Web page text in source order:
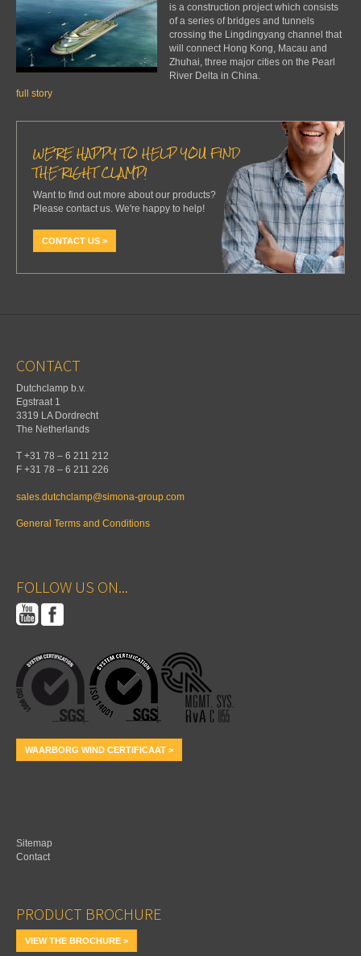
is a construction project which consists
of a series of bridges and tunnels
crossing the Lingdingyang channel that
will connect Hong Kong, Macau and
Zhuhai, three major cities on the Pearl
River Delta in China.
full story
WE'RE HAPPY TO HELP YOU FIND
THE RIGHT CLAMP!
Want to find out more about our products?
Please contact us. We're happy to help!
CONTACT US >
CONTACT
Dutchclamp b.v.
Egstraat 1
3319 LA Dordrecht
The Netherlands
T +31 78 – 6 211 212
F +31 78 – 6 211 226
sales.dutchclamp@simona-group.com
General Terms and Conditions
FOLLOW US ON...
WAARBORG WIND CERTIFICAAT >
Sitemap
Contact
PRODUCT BROCHURE
VIEW THE BROCHURE >